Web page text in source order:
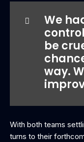
We
be
way.
With both teams
turns to their